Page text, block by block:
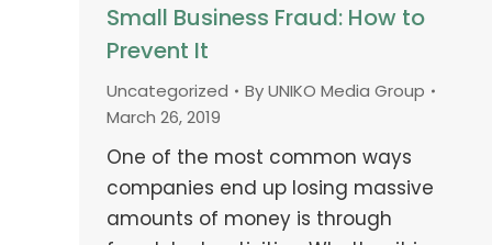
Small Business Fraud: How to
Prevent It
Uncategorized ByUNIKO Media Group
March 26, 2019
One of the most common ways
companies end up losing massive
amounts of money is through